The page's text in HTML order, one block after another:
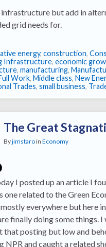
but add in
grid needs for.
energy, construction,
Infrastructure, economic
, manufacturing,
Work, Middle class, New
Trades, small business,
The Great
Byjimstaroin Economy
I posted up an article I
one related to the Green
everywhere but here
finally doing some things. I
that posting but low and
NPR and caught a related